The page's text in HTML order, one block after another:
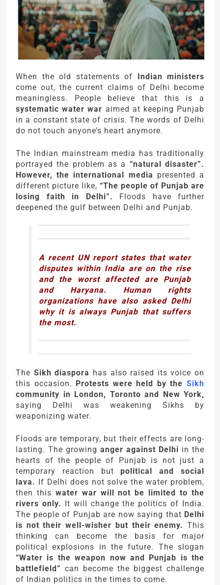
When the old statements of
Indian ministers
come out, the current claims of Delhi become
meaningless. People believe that this is a
systematic water war aimed at keeping Punjab
in a constant state of crisis. The words of Delhi
do not touch anyone’s heart anymore.
The Indian mainstream media has traditionally
portrayed the problem as a “natural disaster”.
However, the international media presented a
different picture like, “The people of Punjab are
losing faith in Delhi”. Floods have further
deepened the gulf between Delhi and Punjab.
A recent UN report states that water
disputes within India are on the rise
and the worst affected are Punjab
and Haryana. Human rights
organizations have also asked Delhi
why it is always Punjab that suffers
the most.
The Sikh diaspora has also raised its voice on
this occasion.
Protests were held by theSikh
community in London, Toronto and New York,
saying Delhi was weakening Sikhs by
weaponizing water.
Floods are temporary, but their effects are long-
lasting. The growing anger against Delhi in the
hearts of the people of Punjab is not just a
temporary reaction butpolitical and social
lava.
If Delhi does not solve the water problem,
then this water war will not be limited to the
rivers only. It will change the politics of India.
The people of Punjab are now saying that Delhi
is not their well-wisher but their enemy. This
thinking can become the basis for major
political explosions in the future. The slogan
“Water is the weapon now and Punjab is the
battlefield” can become the biggest challenge
of Indian politics in the times to come.